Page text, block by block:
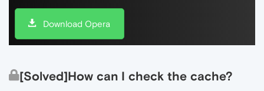
Download Opera
[Solved]How can I check the cache?